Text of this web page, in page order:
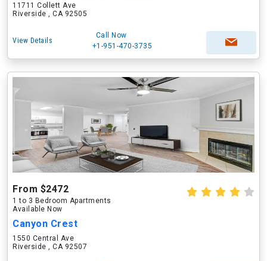
11711 Collett Ave
Riverside , CA 92505
View Details
Call Now
+1-951-470-3735
From $2472
1 to 3 Bedroom Apartments
Available Now
Canyon Crest
1550 Central Ave
Riverside , CA 92507